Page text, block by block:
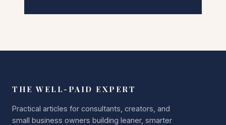
THE WELL-PAID EXPERT
Practical articles for consultants, creators, and
small business owners building leaner, smarter